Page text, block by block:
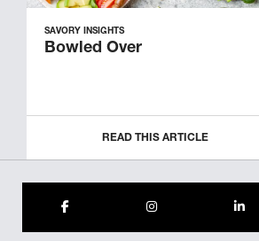
SAVORY INSIGHTS
Bowled Over
READ THIS ARTICLE